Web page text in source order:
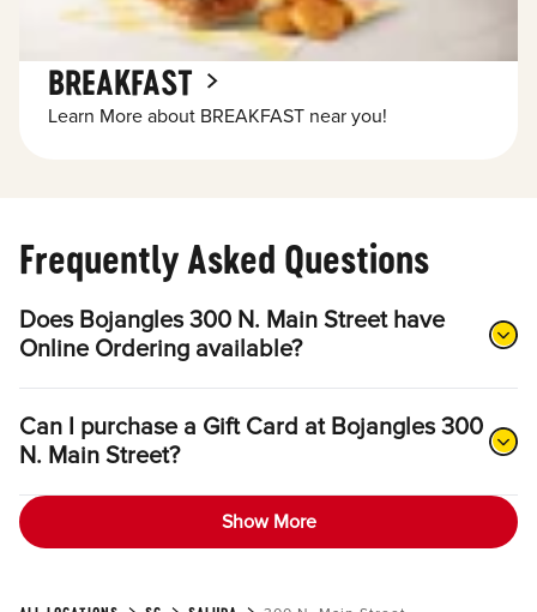
BREAKFAST
Learn More about BREAKFAST near you!
Frequently Asked Questions
Does Bojangles 300 N. Main Street have
Online Ordering available?
Can I purchase a Gift Card at Bojangles 300
N. Main Street?
Show More